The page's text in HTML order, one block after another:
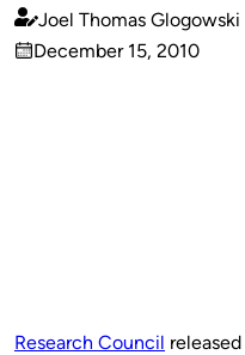
Published
by
Joel Thomas Glogowski
on
December 15, 2010
Research Council released